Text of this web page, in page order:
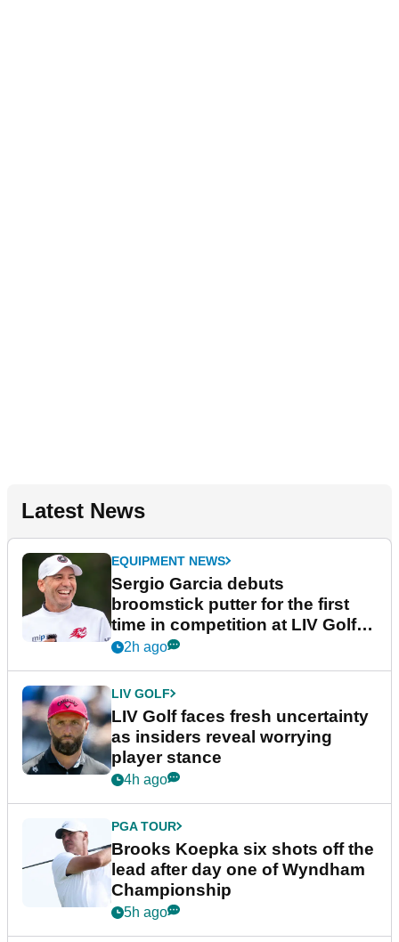
Latest News
EQUIPMENT NEWS
Sergio Garcia debuts
broomstick putter for the first
time in competition at LIV Golf
New York
2h ago
LIV GOLF
LIV Golf faces fresh uncertainty
as insiders reveal worrying
player stance
4h ago
PGA TOUR
Brooks Koepka six shots off the
lead after day one of Wyndham
Championship
5h ago